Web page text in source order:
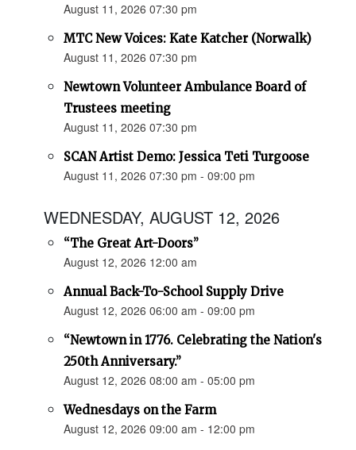
August 11, 2026 07:30 pm
MTC New Voices: Kate Katcher (Norwalk)
August 11, 2026 07:30 pm
Newtown Volunteer Ambulance Board of
Trustees meeting
August 11, 2026 07:30 pm
SCAN Artist Demo: Jessica Teti Turgoose
August 11, 2026 07:30 pm - 09:00 pm
WEDNESDAY, AUGUST 12, 2026
“The Great Art-Doors”
August 12, 2026 12:00 am
Annual Back-To-School Supply Drive
August 12, 2026 06:00 am - 09:00 pm
“Newtown in 1776. Celebrating the Nation's
250th Anniversary.”
August 12, 2026 08:00 am - 05:00 pm
Wednesdays on the Farm
August 12, 2026 09:00 am - 12:00 pm